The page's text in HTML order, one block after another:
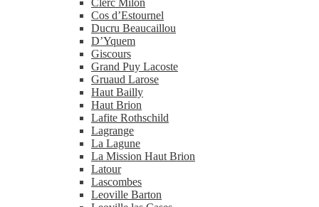
Clerc Milon
Cos d’Estournel
Ducru Beaucaillou
D’Yquem
Giscours
Grand Puy Lacoste
Gruaud Larose
Haut Bailly
Haut Brion
Lafite Rothschild
Lagrange
La Lagune
La Mission Haut Brion
Latour
Lascombes
Leoville Barton